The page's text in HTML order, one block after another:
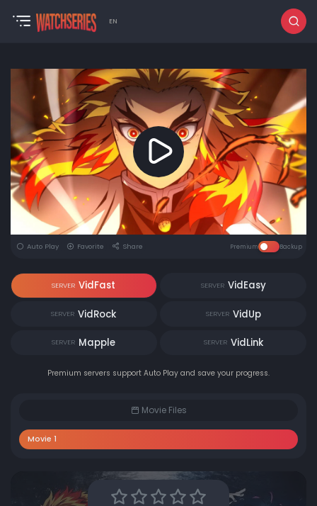
EN
Auto Play Favorite Share Premium Backup
SERVER VidFast SERVER VidEasy
SERVER VidRock SERVER VidUp
SERVER Mapple SERVER VidLink
Premium servers support Auto Play and save your progress.
Movie Files
Movie 1